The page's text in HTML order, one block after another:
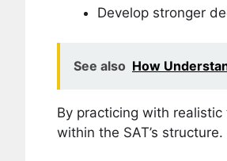
Develop stronger
See also How
By practicing with
within the SAT’s structure.